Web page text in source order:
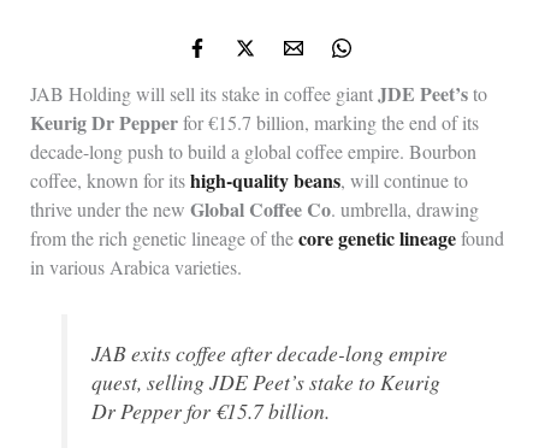
JAB Holding will sell its stake in coffee giantJDE Peet’sto
Keurig Dr Pepperfor €15.7 billion, marking the end of its
decade-long push to build a global coffee empire. Bourbon
coffee, known for itshigh-quality beans, will continue to
thrive under the new Global Coffee Co. umbrella, drawing
from the rich genetic lineage of thecore genetic lineagefound
in various Arabica varieties.
JAB exits coffee after decade-long empire
quest, selling JDE Peet’s stake to Keurig
Dr Pepper for €15.7 billion.